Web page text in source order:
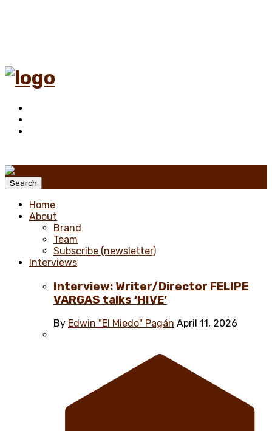
Search
Home
About
Brand
Team
Subscribe (newsletter)
Interviews
Interview: Writer/Director FELIPE
VARGAS talks ‘HIVE’
By Edwin "El Miedo" Pagán April 11, 2026